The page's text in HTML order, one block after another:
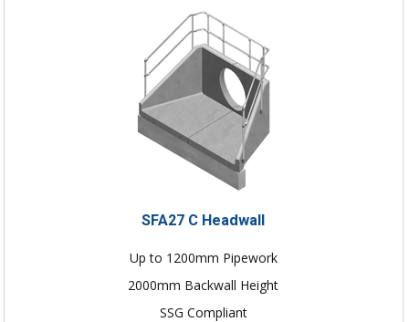
SFA27 C Headwall
Up to 1200mm Pipework
2000mm Backwall Height
SSG Compliant